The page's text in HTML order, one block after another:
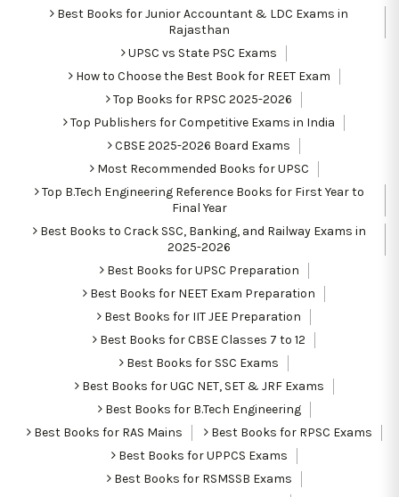
Best Books for Junior Accountant & LDC Exams in
Rajasthan
UPSC vs State PSC Exams
How to Choose the Best Book for REET Exam
Top Books for RPSC 2025-2026
Top Publishers for Competitive Exams in India
CBSE 2025-2026 Board Exams
Most Recommended Books for UPSC
Top B.Tech Engineering Reference Books for First Year to
Final Year
Best Books to Crack SSC, Banking, and Railway Exams in
2025-2026
Best Books for UPSC Preparation
Best Books for NEET Exam Preparation
Best Books for IIT JEE Preparation
Best Books for CBSE Classes 7 to 12
Best Books for SSC Exams
Best Books for UGC NET, SET & JRF Exams
Best Books for B.Tech Engineering
Best Books for RAS Mains
Best Books for RPSC Exams
Best Books for UPPCS Exams
Best Books for RSMSSB Exams